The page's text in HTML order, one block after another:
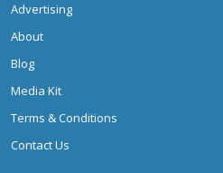
Advertising
About
Blog
Media Kit
Terms & Conditions
Contact Us